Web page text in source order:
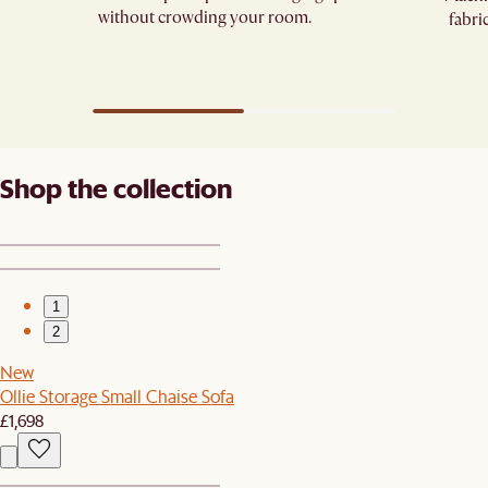
without crowding your room.
Shop the collection
1
2
New
Ollie Storage Small Chaise Sofa
£1,698